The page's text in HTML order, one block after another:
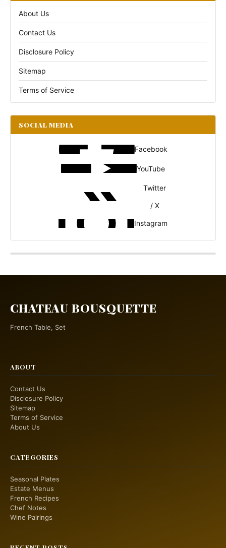
About Us
Contact Us
Disclosure Policy
Sitemap
Terms of Service
SOCIAL MEDIA
Facebook
YouTube
Twitter
/ X
Instagram
CHATEAU BOUSQUETTE
French Table, Set
ABOUT
Contact Us
Disclosure Policy
Sitemap
Terms of Service
About Us
CATEGORIES
Seasonal Plates
Estate Menus
French Recipes
Chef Notes
Wine Pairings